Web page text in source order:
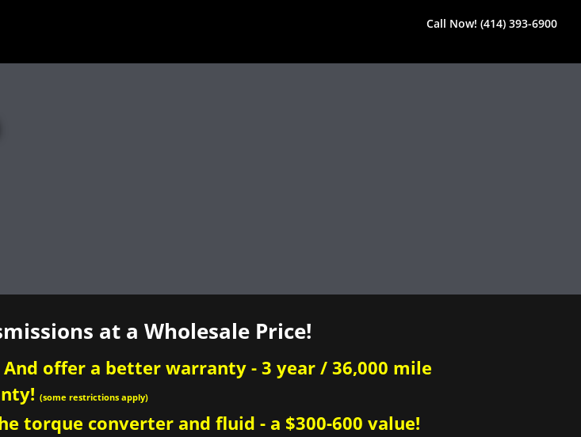
Call Now! (414) 393-6900
at a Wholesale Price!
offer a better warranty - 3 year / 36,000 mile
(some restrictions apply)
torque converter and fluid - a $300-600 value!